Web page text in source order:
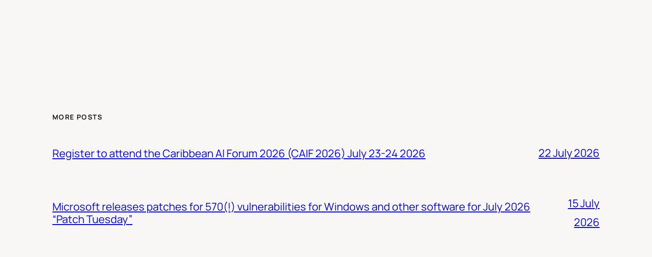
MORE POSTS
Register to attend the Caribbean AI Forum 2026 (CAIF 2026) July 23-24 2026 22 July 2026
Microsoft releases patches for 570(!) vulnerabilities for Windows and other software for July 2026
“Patch Tuesday”
15 July
2026